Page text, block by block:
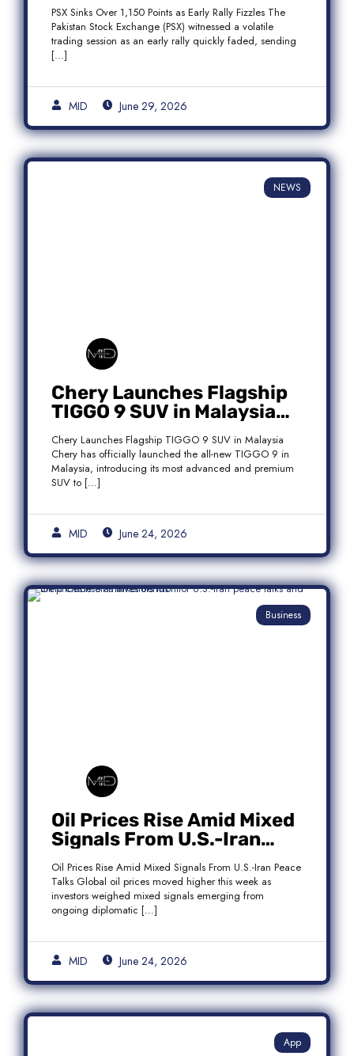
PSX Sinks Over 1,150 Points as Early Rally Fizzles The
Pakistan Stock Exchange (PSX) witnessed a volatile
trading session as an early rally quickly faded, sending
[…]
MID June 29, 2026
NEWS
Chery Launches Flagship
TIGGO 9 SUV in Malaysia
With Premium 7-Seater
Features
Chery Launches Flagship TIGGO 9 SUV in Malaysia
Chery has officially launched the all-new TIGGO 9 in
Malaysia, introducing its most advanced and premium
SUV to […]
MID June 24, 2026
Business
Oil Prices Rise Amid Mixed
Signals From U.S.-Iran
Peace Talks as Brent
Crude Gains
Oil Prices Rise Amid Mixed Signals From U.S.-Iran Peace
Talks Global oil prices moved higher this week as
investors weighed mixed signals emerging from
ongoing diplomatic […]
MID June 24, 2026
App